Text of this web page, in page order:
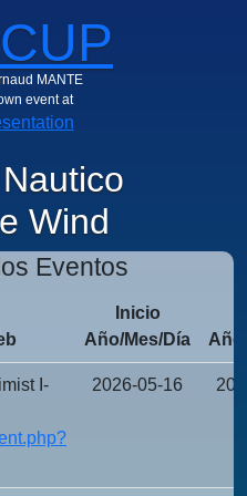
MANTE
event at
Wind
Eventos
Inicio
Año/Mes/Día
I-
2026-05-16